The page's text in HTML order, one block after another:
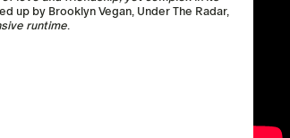
up by Brooklyn Vegan, Under The Radar,
runtime.